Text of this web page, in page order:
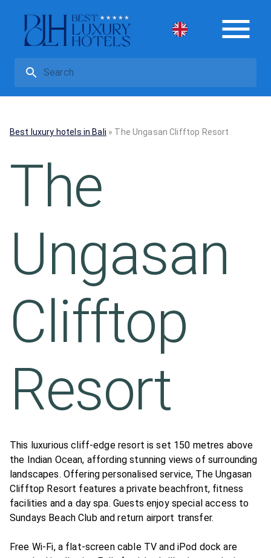
Best luxury hotels in Bali » The Ungasan Clifftop Resort
The
Ungasan
Clifftop
Resort
This luxurious cliff-edge resort is set 150 metres above
the Indian Ocean, affording stunning views of surrounding
landscapes. Offering personalised service, The Ungasan
Clifftop Resort features a private beachfront, fitness
facilities and a day spa. Guests enjoy special access to
Sundays Beach Club and return airport transfer.
Free Wi-Fi, a flat-screen cable TV and iPod dock are